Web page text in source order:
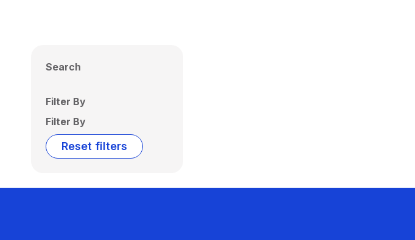
Search
Filter By
Filter By
Reset filters